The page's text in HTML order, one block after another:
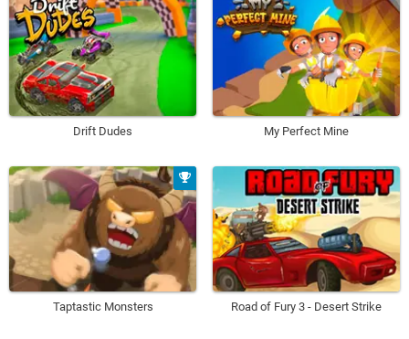
Drift Dudes My Perfect Mine
Taptastic Monsters Road of Fury 3 - Desert Strike